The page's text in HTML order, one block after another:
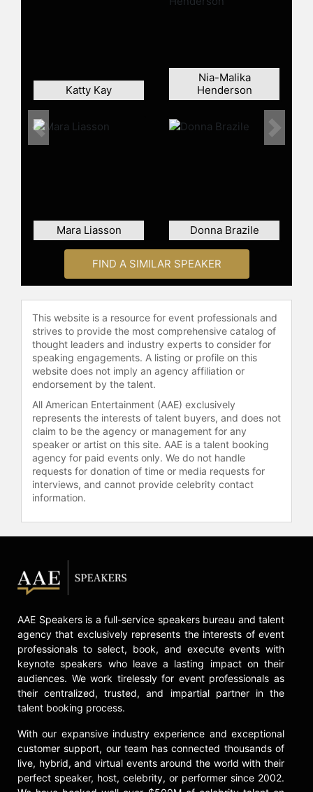
Katty Kay
Nia-Malika
Henderson
Mara Liasson Donna Brazile
Previous Next
FIND A SIMILAR SPEAKER
This website is a resource for event professionals and
strives to provide the most comprehensive catalog of
thought leaders and industry experts to consider for
speaking engagements. A listing or profile on this
website does not imply an agency affiliation or
endorsement by the talent.
All American Entertainment (AAE) exclusively
represents the interests of talent buyers, and does not
claim to be the agency or management for any
speaker or artist on this site. AAE is a talent booking
agency for paid events only. We do not handle
requests for donation of time or media requests for
interviews, and cannot provide celebrity contact
information.
AAE Speakers is a full-service speakers bureau and talent
agency that exclusively represents the interests of event
professionals to select, book, and execute events with
keynote speakers who leave a lasting impact on their
audiences. We work tirelessly for event professionals as
their centralized, trusted, and impartial partner in the
talent booking process.
With our expansive industry experience and exceptional
customer support, our team has connected thousands of
live, hybrid, and virtual events around the world with their
perfect speaker, host, celebrity, or performer since 2002.